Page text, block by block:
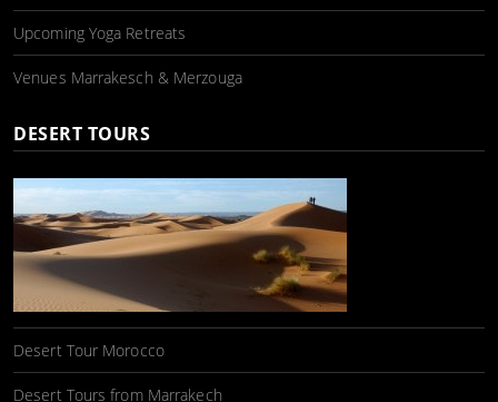
Upcoming Yoga Retreats
Venues Marrakesch & Merzouga
DESERT TOURS
Desert Tour Morocco
Desert Tours from Marrakech